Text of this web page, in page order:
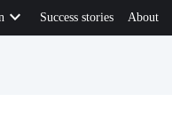
keyboard_arrow_down Success stories About